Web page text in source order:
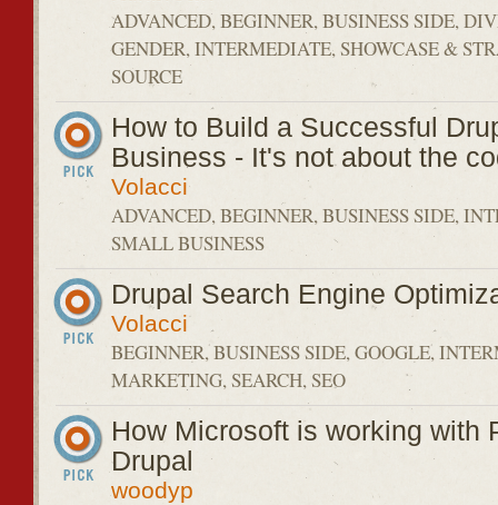
ADVANCED, BEGINNER, BUSINESS SIDE,
GENDER, INTERMEDIATE, SHOWCASE &
SOURCE
How to Build a Successful
Business - It's not about the
Volacci
ADVANCED, BEGINNER, BUSINESS SIDE,
SMALL BUSINESS
Drupal Search Engine
Volacci
BEGINNER, BUSINESS SIDE, GOOGLE,
MARKETING, SEARCH, SEO
How Microsoft is working with
Drupal
woodyp